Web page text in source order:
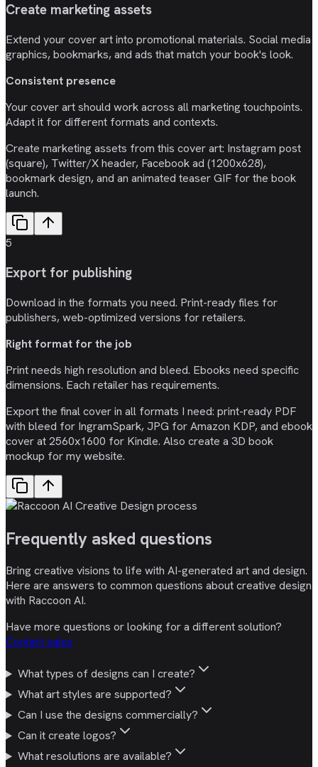
Create marketing assets
Extend your cover art into promotional materials. Social media
graphics, bookmarks, and ads that match your book's look.
Consistent presence
Your cover art should work across all marketing touchpoints.
Adapt it for different formats and contexts.
Create marketing assets from this cover art: Instagram post
(square), Twitter/X header, Facebook ad (1200x628),
bookmark design, and an animated teaser GIF for the book
launch.
5
Export for publishing
Download in the formats you need. Print-ready files for
publishers, web-optimized versions for retailers.
Right format for the job
Print needs high resolution and bleed. Ebooks need specific
dimensions. Each retailer has requirements.
Export the final cover in all formats I need: print-ready PDF
with bleed for IngramSpark, JPG for Amazon KDP, and ebook
cover at 2560x1600 for Kindle. Also create a 3D book
mockup for my website.
Frequently asked questions
Bring creative visions to life with AI-generated art and design.
Here are answers to common questions about creative design
with Raccoon AI.
Have more questions or looking for a different solution?
Contact sales
What types of designs can I create?
What art styles are supported?
Can I use the designs commercially?
Can it create logos?
What resolutions are available?